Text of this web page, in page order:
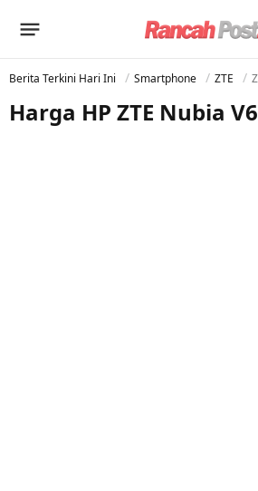
Berita Terkini Hari Ini Smartphone ZTE
Harga HP ZTE Nubia